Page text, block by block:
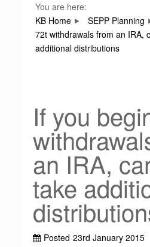
You are here:
KB Home
SEPP Planning
72t withdrawals from an IRA,
additional distributions
If you
an IRA,
take
Posted 23rd January 2015